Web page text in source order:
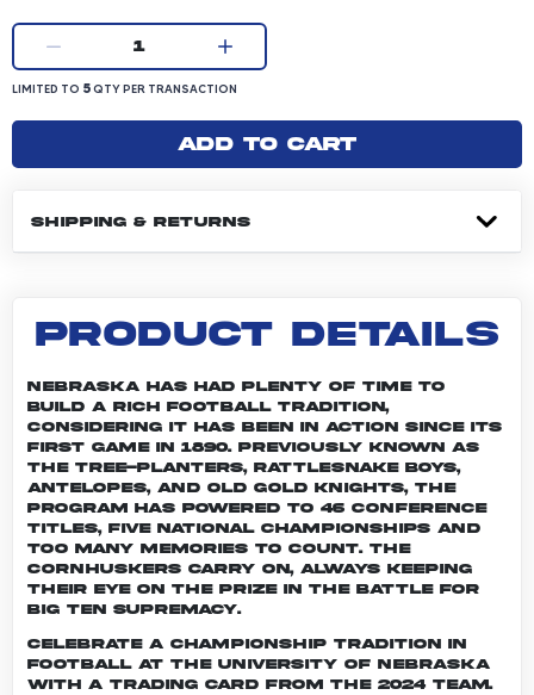
Current quantity:
1
LIMITED TO 5 QUANTITY PER TRANSACTION
LIMITED TO 5QTY PER TRANSACTION
Add to cart
SHIPPING & RETURNS
PRODUCT DETAILS
Nebraska has had plenty of time to
build a rich football tradition,
considering it has been in action since its
first game in 1890. Previously known as
the Tree-planters, Rattlesnake Boys,
Antelopes, and Old Gold Knights, the
program has powered to 46 conference
titles, five national championships and
too many memories to count. The
Cornhuskers carry on, always keeping
their eye on the prize in the battle for
Big Ten supremacy.
Celebrate a championship tradition in
football at the University of Nebraska
with a trading card from the 2024 team.